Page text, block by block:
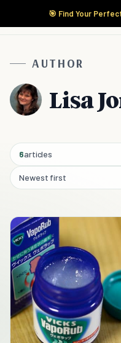
🎯 Find Your
AUTHOR
Lisa
6articles
Newest first